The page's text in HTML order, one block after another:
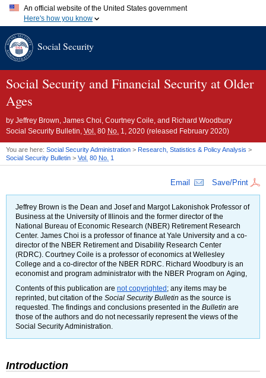
An official website of the United States government
Here's how you know
A.gov website belongs to an official government organization in
website. Share sensitive information only on official, secure
Social Security
Social Security and Financial Security at Older
Ages
by Jeffrey Brown, James Choi, Courtney Coile, and Richard Woodbury
Social Security Bulletin, Vol. 80 No. 1, 2020 (released February 2020)
You are here: Social Security Administration > Research, Statistics & Policy Analysis >
Social Security Bulletin > Vol. 80 No. 1
Email Save/Print
Jeffrey Brown is the Dean and Josef and Margot Lakonishok Professor of
Business at the University of Illinois and the former director of the
National Bureau of Economic Research (NBER) Retirement Research
Center. James Choi is a professor of finance at Yale University and a co-
director of the NBER Retirement and Disability Research Center
(RDRC). Courtney Coile is a professor of economics at Wellesley
College and a co-director of the NBER RDRC. Richard Woodbury is an
economist and program administrator with the NBER Program on Aging,
Contents of this publication are not copyrighted ; any items may be
reprinted, but citation of the Social Security Bulletin as the source is
requested. The findings and conclusions presented in the Bulletin are
those of the authors and do not necessarily represent the views of the
Social Security Administration.
Introduction